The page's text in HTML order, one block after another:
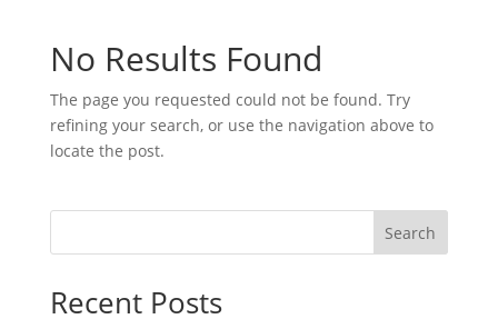
No Results Found
The page you requested could not be found. Try
refining your search, or use the navigation above to
locate the post.
Search
Recent Posts